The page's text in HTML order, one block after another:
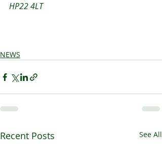
HP22 4LT
NEWS
Recent Posts See All